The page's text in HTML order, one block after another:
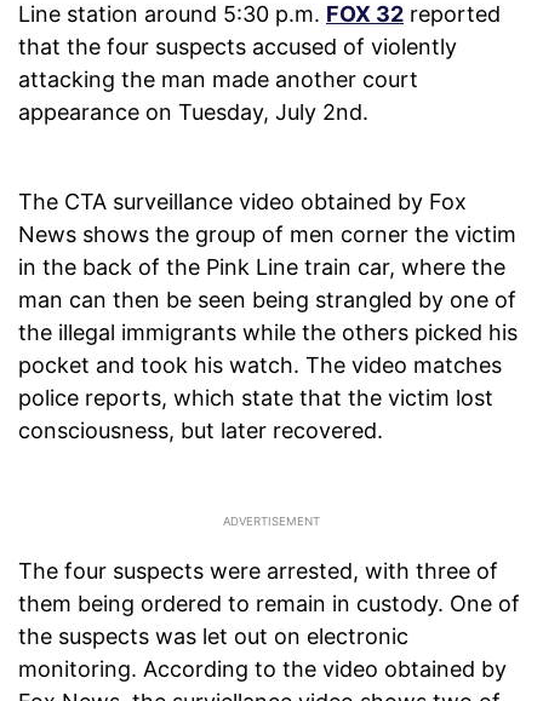
Line station around 5:30 p.m. FOX 32 reported
that the four suspects accused of violently
attacking the man made another court
appearance on Tuesday, July 2nd.
The CTA surveillance video obtained by Fox
News shows the group of men corner the victim
in the back of the Pink Line train car, where the
man can then be seen being strangled by one of
the illegal immigrants while the others picked his
pocket and took his watch. The video matches
police reports, which state that the victim lost
consciousness, but later recovered.
The four suspects were arrested, with three of
them being ordered to remain in custody. One of
the suspects was let out on electronic
monitoring. According to the video obtained by